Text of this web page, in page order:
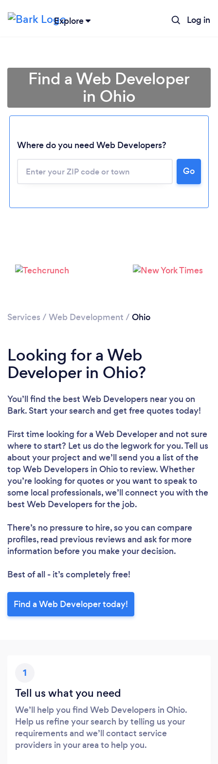
Explore Log in
Please wait ...
Find a Web Developer
in Ohio
Where do you need Web Developers?
Go
Services / Web Development / Ohio
Looking for a Web
Developer in Ohio?
You’ll find the best Web Developers near you on
Bark. Start your search and get free quotes today!
First time looking for a Web Developerand not sure
where to start? Let us do the legwork for you. Tell us
about your project and we’ll send you a list of the
top Web Developers in Ohio to review. Whether
you’re looking for quotes or you want to speak to
some local professionals, we’ll connect you with the
best Web Developers for the job.
There’s no pressure to hire, so you can compare
profiles, read previous reviews and ask for more
information before you make your decision.
Best of all - it’s completely free!
Find a Web Developer today!
1
Tell us what you need
We’ll help you find Web Developers in Ohio.
Help us refine your search by telling us your
requirements and we’ll contact service
providers in your area to help you.